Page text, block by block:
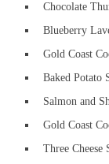
Chocolate
Blueberry
Gold Coast
Baked Potato
Salmon and
Gold Coast
Three Cheese